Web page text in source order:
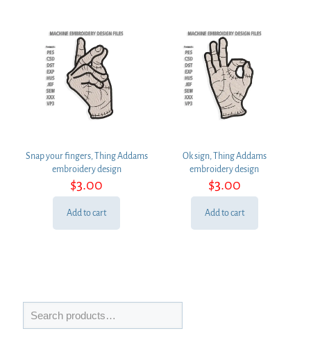
Snap your fingers, Thing Addams
embroidery design
$3.00
Add to cart
Ok sign, Thing Addams
embroidery design
$3.00
Add to cart